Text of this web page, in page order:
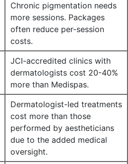
Chronic pigmentation needs
more sessions. Packages
often reduce per-session
costs.
JCI-accredited clinics with
dermatologists cost 20-40%
more than Medispas.
Dermatologist-led treatments
cost more than those
performed by aestheticians
due to the added medical
oversight.